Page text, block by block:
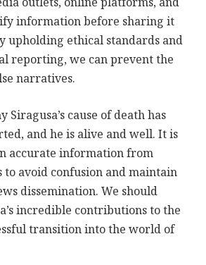
information before sharing it
upholding ethical standards and
reporting, we can prevent the
narratives.
Siragusa’s cause of death has
and he is alive and well. It is
accurate information from
avoid confusion and maintain
dissemination. We should
incredible contributions to the
transition into the world of